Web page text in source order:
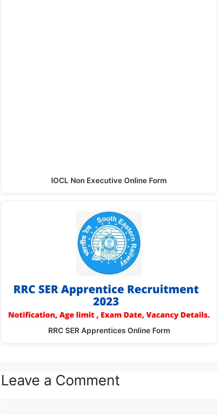
IOCL Non Executive Online Form
RRC SER Apprentices Online Form
Leave a Comment